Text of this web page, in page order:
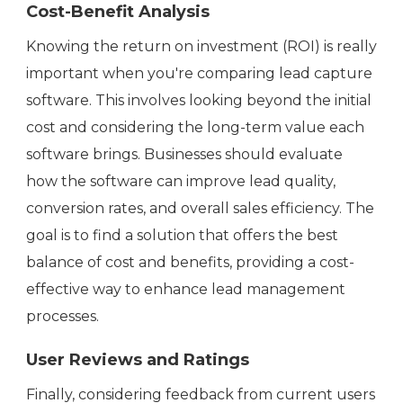
Cost-Benefit Analysis
Knowing the return on investment (ROI) is really
important when you're comparing lead capture
software. This involves looking beyond the initial
cost and considering the long-term value each
software brings. Businesses should evaluate
how the software can improve lead quality,
conversion rates, and overall sales efficiency. The
goal is to find a solution that offers the best
balance of cost and benefits, providing a cost-
effective way to enhance lead management
processes.
User Reviews and Ratings
Finally, considering feedback from current users